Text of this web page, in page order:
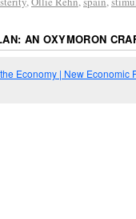
AN OXYMORON
Economy | New Economic